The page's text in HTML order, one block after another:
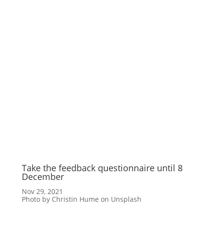
Take the feedback questionnaire until 8
December
Nov 29, 2021
Photo by Christin Hume on Unsplash